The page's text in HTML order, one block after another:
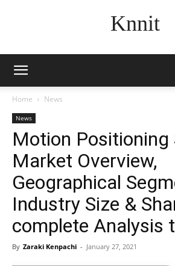
Knnit
Home News
News
Motion Positioning
Market Overview,
Geographical
Industry Size &
complete Analysis
By Zaraki Kenpachi - January 27, 2021